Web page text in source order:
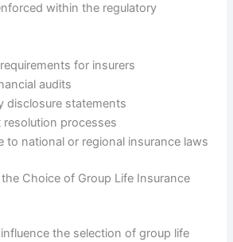
within the regulatory
for insurers
audits
disclosure statements
resolution processes
to national or regional insurance laws
Choice of Group Life Insurance
the selection of group life